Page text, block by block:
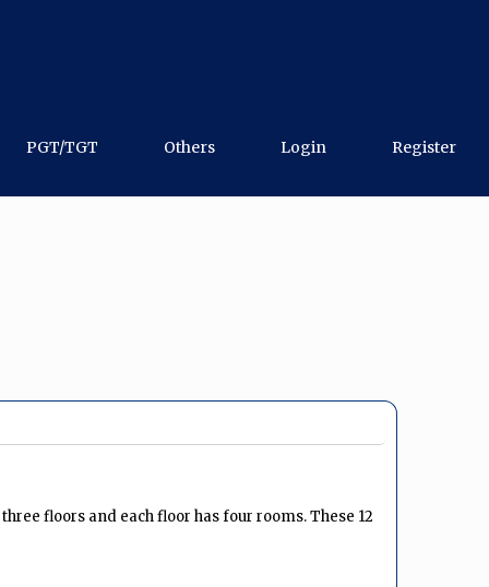
PGT/TGT Others Login Register
floors and each floor has four rooms. These 12